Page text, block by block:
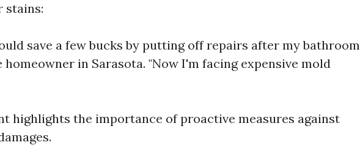
stains:
save a few bucks by putting off repairs after my bathroom
homeowner in Sarasota. "Now I'm facing expensive mold
highlights the importance of proactive measures against